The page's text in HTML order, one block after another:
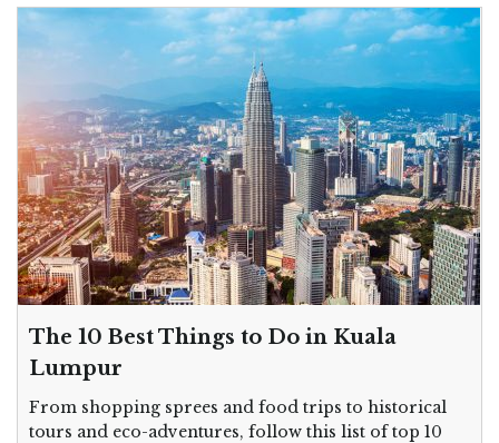
The 10 Best Things to Do in Kuala
Lumpur
From shopping sprees and food trips to historical
tours and eco-adventures, follow this list of top 10